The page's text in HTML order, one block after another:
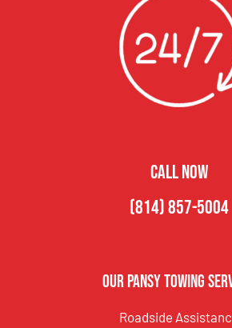
CALL NOW
(814) 857-5004
Our Pansy Towing
Roadside